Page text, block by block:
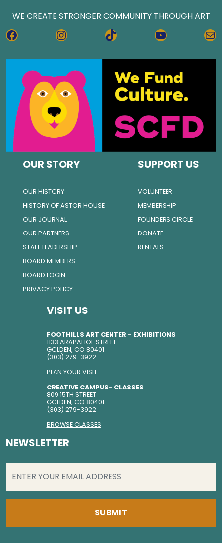
WE CREATE STRONGER COMMUNITY THROUGH ART
FACEBOOKINSTAGRAMTIKTOK YOUTUBE
OUR STORY
OUR HISTORY
HISTORY OF ASTOR HOUSE
OUR JOURNAL
OUR PARTNERS
STAFF LEADERSHIP
BOARD MEMBERS
BOARD LOGIN
PRIVACY POLICY
SUPPORT US
VOLUNTEER
MEMBERSHIP
FOUNDERS CIRCLE
DONATE
RENTALS
VISIT US
FOOTHILLS ART CENTER - EXHIBITIONS
1133 ARAPAHOE STREET
GOLDEN, CO 80401
(303) 279-3922
PLAN YOUR VISIT
CREATIVE CAMPUS- CLASSES
809 15TH STREET
GOLDEN, CO 80401
(303) 279-3922
BROWSE CLASSES
NEWSLETTER